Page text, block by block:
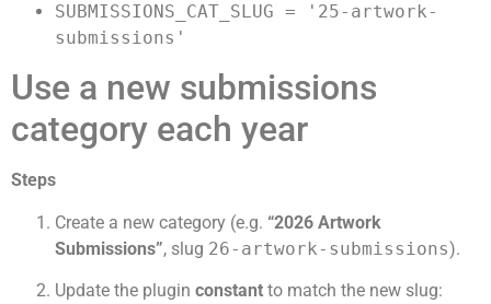
SUBMISSIONS_CAT_SLUG = '25-artwork-
submissions'
Use a new submissions
category each year
Steps
Create a new category (e.g. “2026 Artwork
Submissions”, slug 26-artwork-submissions).
Update the plugin constant to match the new slug: